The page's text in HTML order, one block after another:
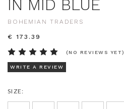
IN MID BLUE
BOHEMIAN TRADERS
€ 173.39
(NO REVIEWS YET)
WRITE A REVIEW
SIZE:
CURRENT
STOCK: